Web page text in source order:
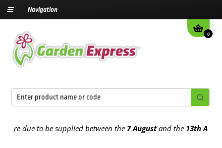
Navigation
0
due to be supplied between the7 Augustand the13th August